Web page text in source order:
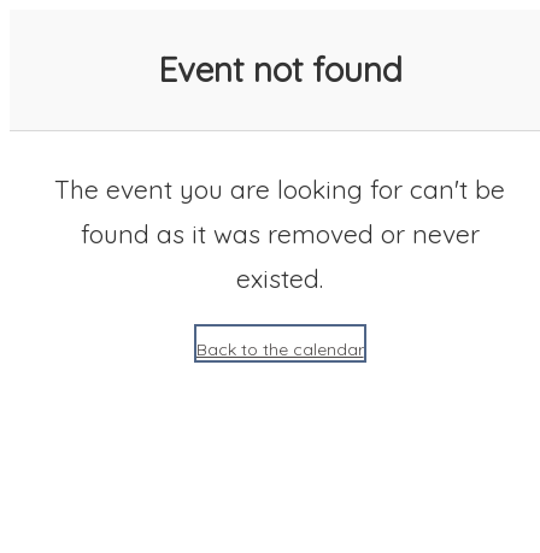
Event not found
The event you are looking for can't be
found as it was removed or never
existed.
Back to the calendar